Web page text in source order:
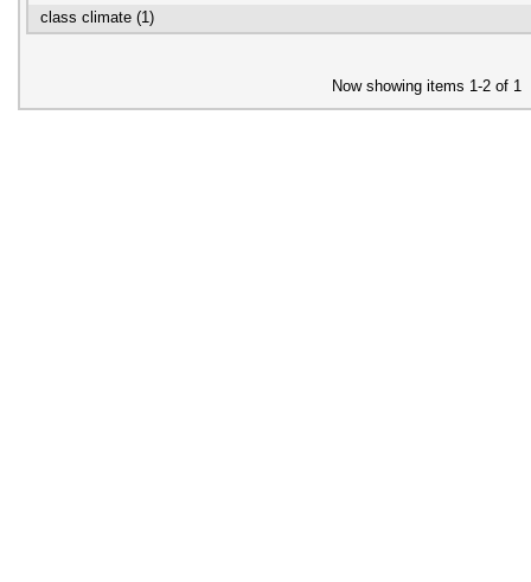
class climate (1)
Now showing items 1-2 of 1